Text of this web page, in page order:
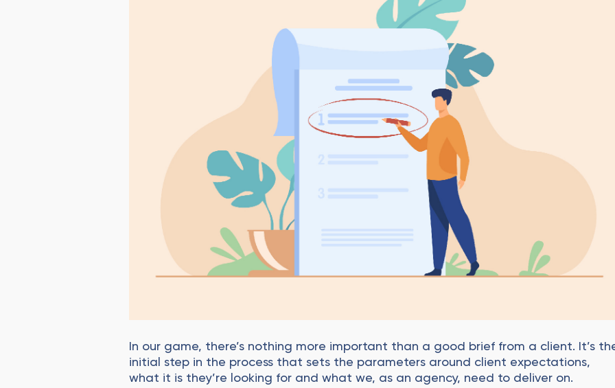
In our game, there’s nothing more important than a good brief from a client. It’s
initial step in the process that sets the parameters around client expectations,
what it is they’re looking for and what we, as an agency, need to deliver on.